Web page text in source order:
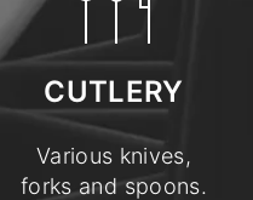
CUTLERY
Various knives,
forks and spoons.